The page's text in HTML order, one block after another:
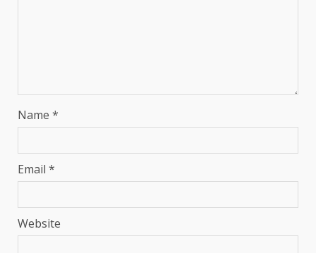
Name *
Email *
Website